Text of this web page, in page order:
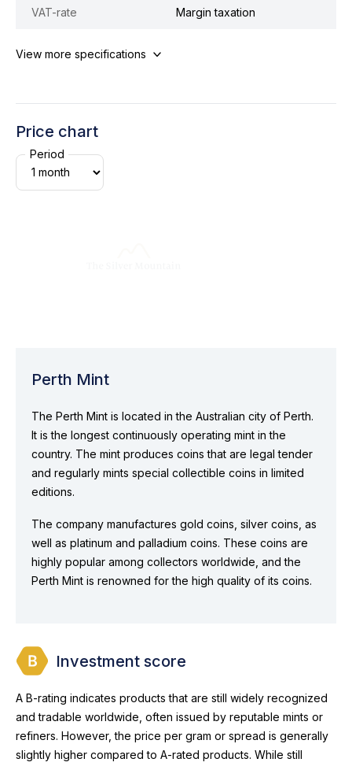
VAT-rate Margin taxation
View more specifications
Price chart
Period
Perth Mint
The Perth Mint is located in the Australian city of Perth.
It is the longest continuously operating mint in the
country. The mint produces coins that are legal tender
and regularly mints special collectible coins in limited
editions.
The company manufactures gold coins, silver coins, as
well as platinum and palladium coins. These coins are
highly popular among collectors worldwide, and the
Perth Mint is renowned for the high quality of its coins.
Investment score
A B-rating indicates products that are still widely recognized
and tradable worldwide, often issued by reputable mints or
refiners. However, the price per gram or spread is generally
slightly higher compared to A-rated products. While still